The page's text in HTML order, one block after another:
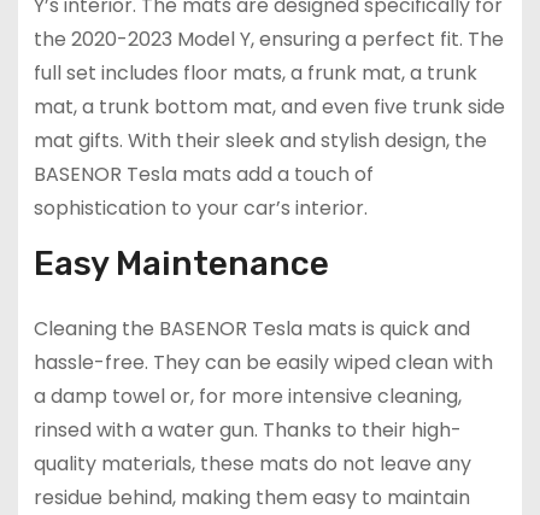
the 2020-2023 Model Y, ensuring a perfect fit. The
full set includes floor mats, a frunk mat, a trunk
mat, a trunk bottom mat, and even five trunk side
mat gifts. With their sleek and stylish design, the
BASENOR Tesla mats add a touch of
sophistication to your car’s interior.
Easy Maintenance
Cleaning the BASENOR Tesla mats is quick and
hassle-free. They can be easily wiped clean with
a damp towel or, for more intensive cleaning,
rinsed with a water gun. Thanks to their high-
quality materials, these mats do not leave any
residue behind, making them easy to maintain